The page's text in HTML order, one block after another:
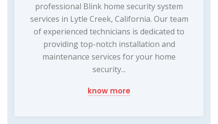
professional Blink home security system
services in Lytle Creek, California. Our team
of experienced technicians is dedicated to
providing top-notch installation and
maintenance services for your home
security...
know more